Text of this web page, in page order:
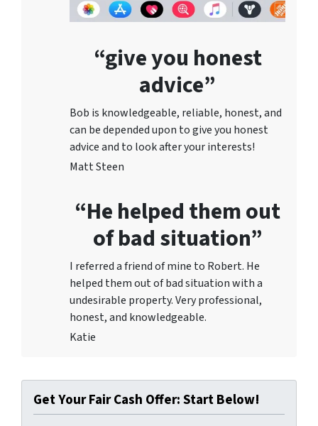
“give you honest
advice”
Bob is knowledgeable, reliable, honest, and
can be depended upon to give you honest
advice and to look after your interests!
Matt Steen
“He helped them out
of bad situation”
I referred a friend of mine to Robert. He
helped them out of bad situation with a
undesirable property. Very professional,
honest, and knowledgeable.
Katie
Get Your Fair Cash Offer: Start Below!